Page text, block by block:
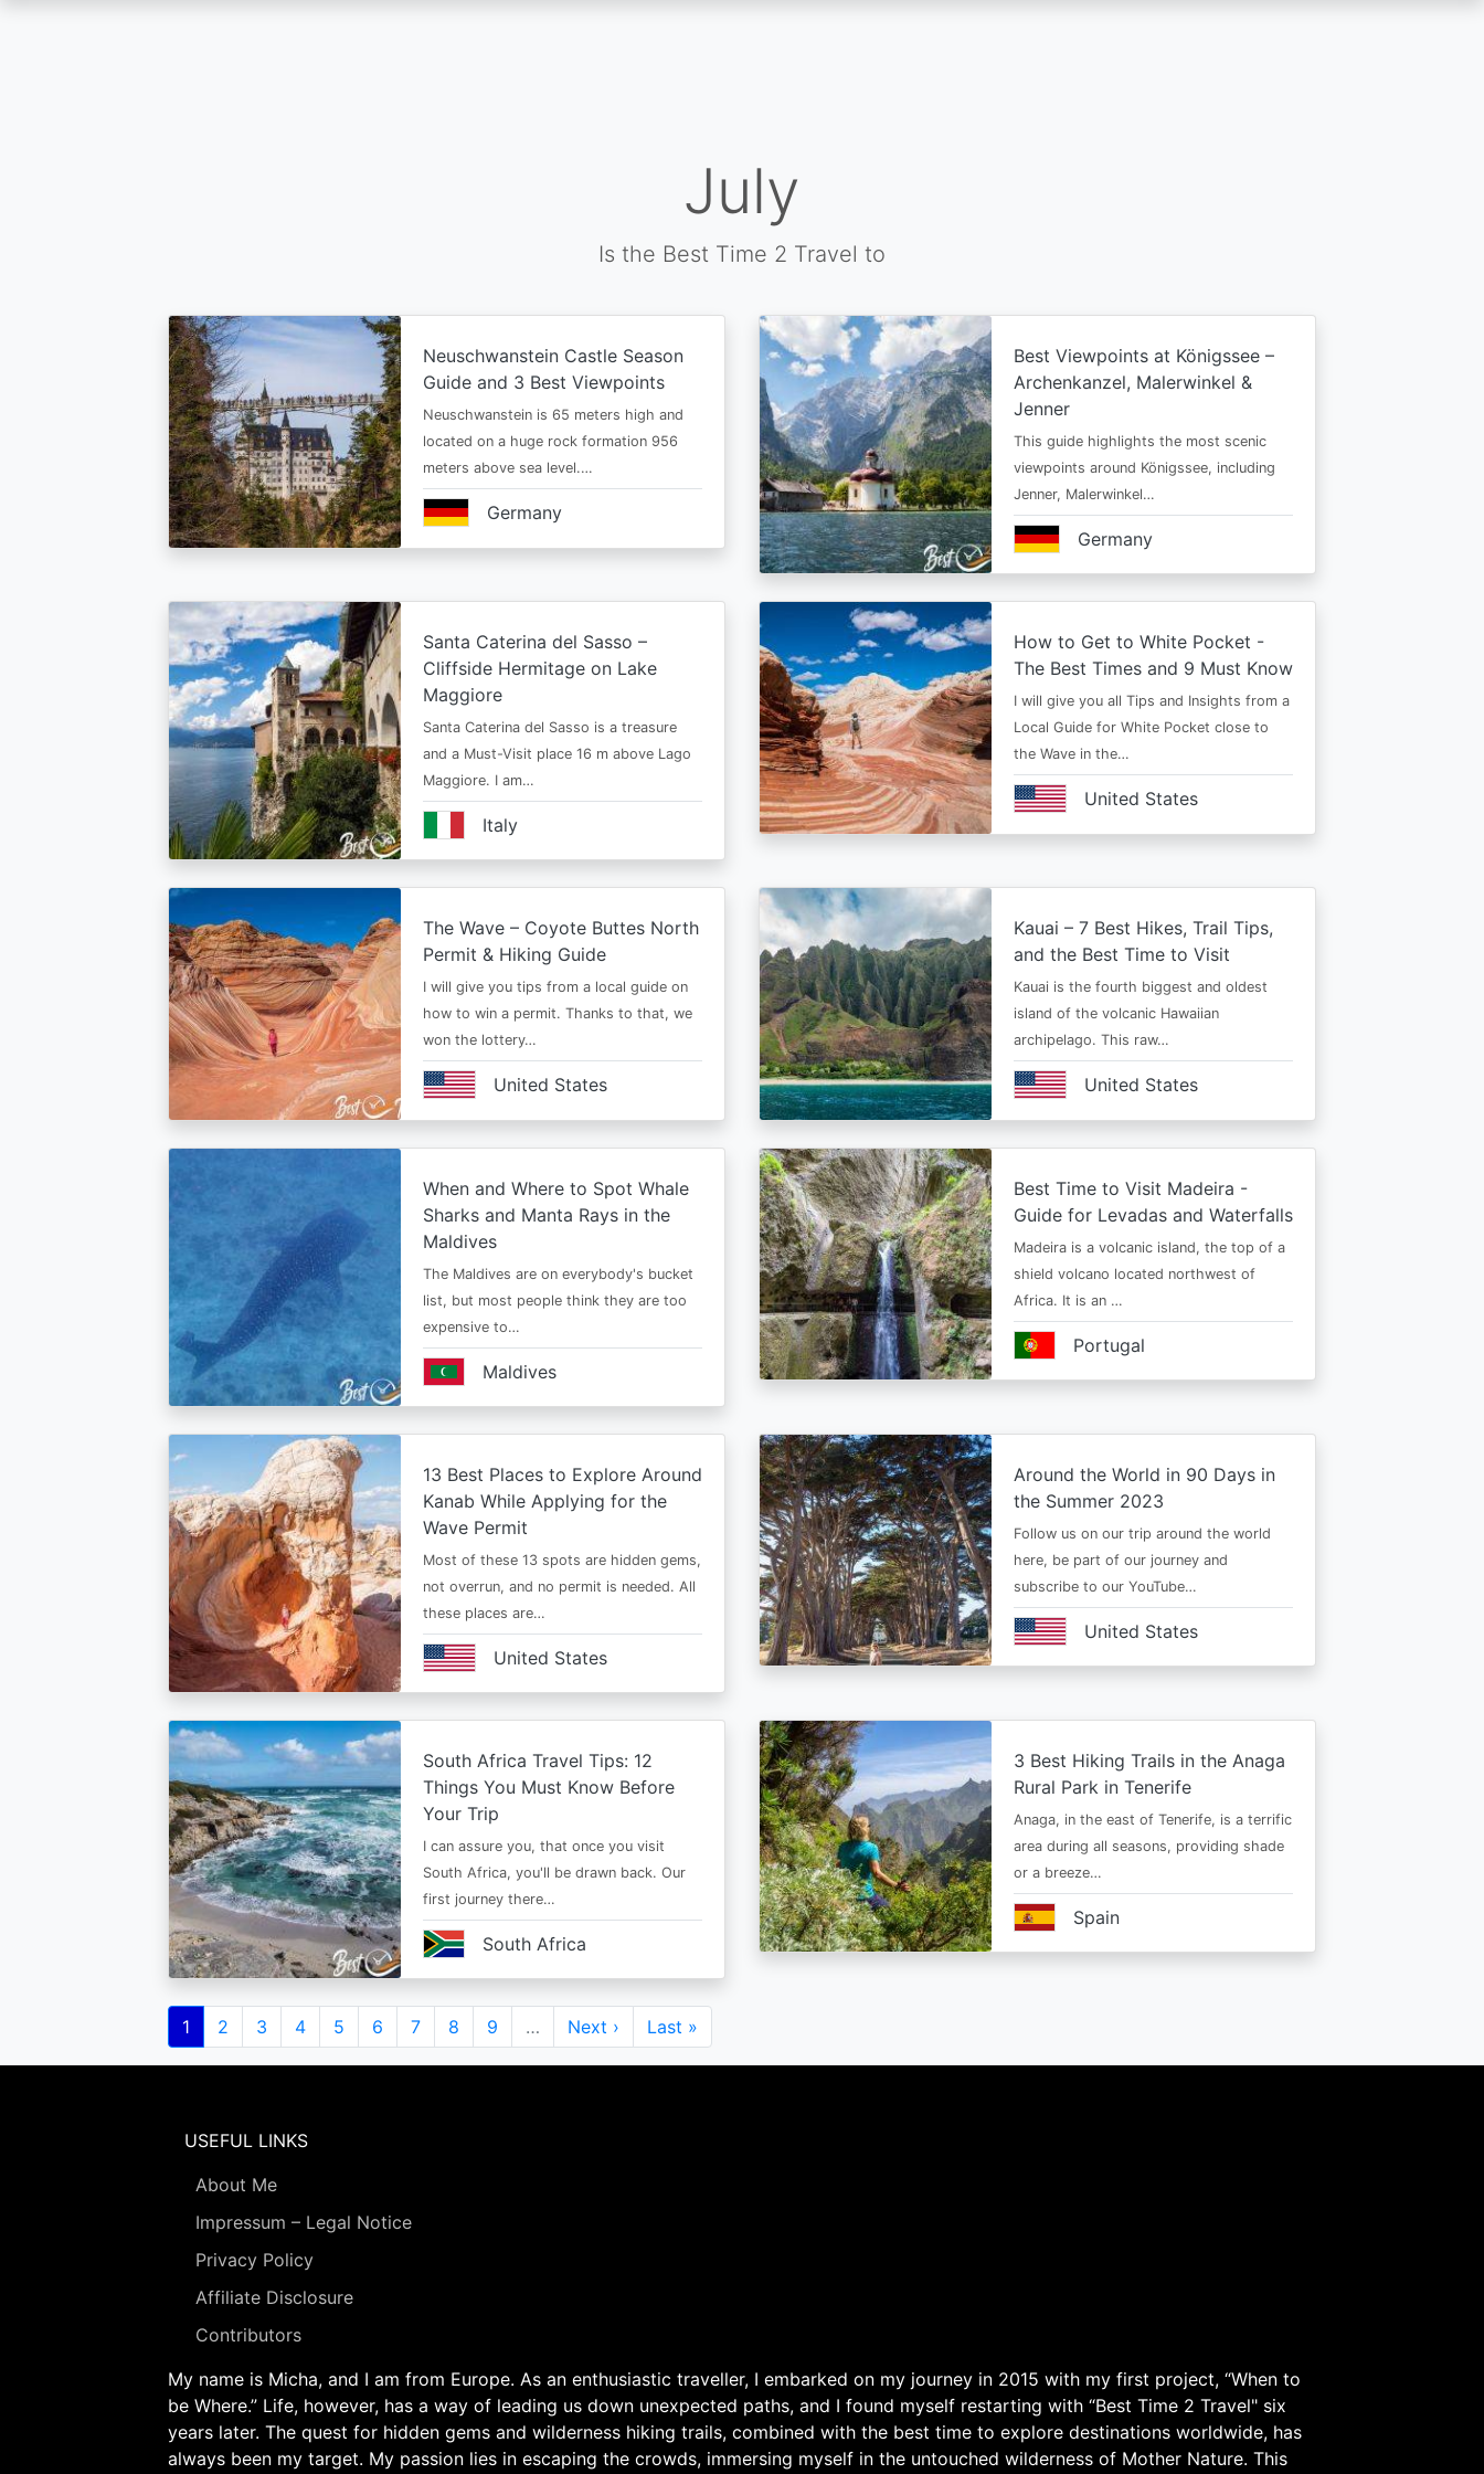
July
Is the Best Time 2 Travel to
Neuschwanstein Castle Season
Guide and 3 Best Viewpoints
Neuschwanstein is 65 meters high and
located on a huge rock formation 956
meters above sea level.…
Germany
Best Viewpoints at Königssee –
Archenkanzel, Malerwinkel &
Jenner
This guide highlights the most scenic
viewpoints around Königssee, including
Jenner, Malerwinkel…
Germany
Santa Caterina del Sasso –
Cliffside Hermitage on Lake
Maggiore
Santa Caterina del Sasso is a treasure
and a Must-Visit place 16 m above Lago
Maggiore. I am…
Italy
How to Get to White Pocket -
The Best Times and 9 Must Know
I will give you all Tips and Insights from a
Local Guide for White Pocket close to
the Wave in the…
United States
The Wave – Coyote Buttes North
Permit & Hiking Guide
I will give you tips from a local guide on
how to win a permit. Thanks to that, we
won the lottery…
United States
Kauai – 7 Best Hikes, Trail Tips,
and the Best Time to Visit
Kauai is the fourth biggest and oldest
island of the volcanic Hawaiian
archipelago. This raw…
United States
When and Where to Spot Whale
Sharks and Manta Rays in the
Maldives
The Maldives are on everybody's bucket
list, but most people think they are too
expensive to…
Maldives
Best Time to Visit Madeira -
Guide for Levadas and Waterfalls
Madeira is a volcanic island, the top of a
shield volcano located northwest of
Africa. It is an …
Portugal
13 Best Places to Explore Around
Kanab While Applying for the
Wave Permit
Most of these 13 spots are hidden gems,
not overrun, and no permit is needed. All
these places are…
United States
Around the World in 90 Days in
the Summer 2023
Follow us on our trip around the world
here, be part of our journey and
subscribe to our YouTube…
United States
South Africa Travel Tips: 12
Things You Must Know Before
Your Trip
I can assure you, that once you visit
South Africa, you'll be drawn back. Our
first journey there…
South Africa
3 Best Hiking Trails in the Anaga
Rural Park in Tenerife
Anaga, in the east of Tenerife, is a terrific
area during all seasons, providing shade
or a breeze…
Spain
Pagination
Current
page
1 Page
2 Page
3 Page
4 Page
5 Page
6 Page
7 Page
8 Page
9 …
Next
page
Next ›
Last
page
Last »
USEFUL LINKS
About Me
Impressum – Legal Notice
Privacy Policy
Affiliate Disclosure
Contributors
My name is Micha, and I am from Europe. As an enthusiastic traveller, I embarked on my journey in 2015 with my first project, “When to
be Where.” Life, however, has a way of leading us down unexpected paths, and I found myself restarting with “Best Time 2 Travel" six
years later. The quest for hidden gems and wilderness hiking trails, combined with the best time to explore destinations worldwide, has
always been my target. My passion lies in escaping the crowds, immersing myself in the untouched wilderness of Mother Nature. This